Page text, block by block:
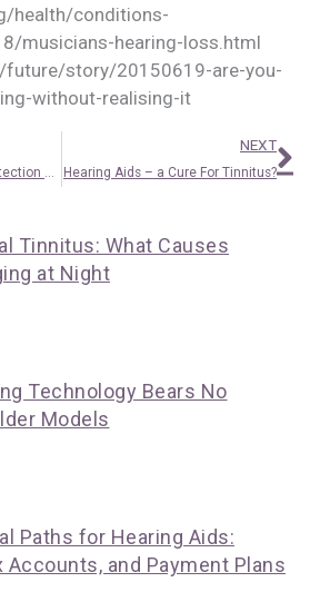
health/conditions-
musicians-hearing-loss.html
future/story/20150619-are-you-
without-realising-it
NEXT
Hearing Aids – a Cure For Tinnitus?
Tinnitus: What Causes
at Night
Technology Bears No
Models
Paths for Hearing Aids:
Accounts, and Payment Plans